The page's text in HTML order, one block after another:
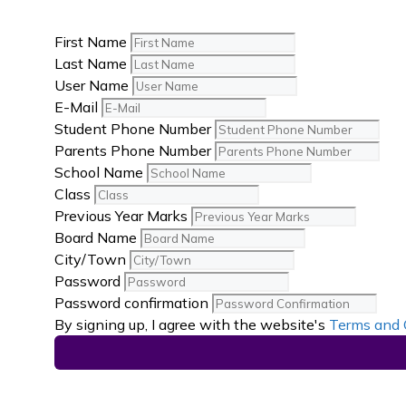
First Name
Last Name
User Name
E-Mail
Student Phone Number
Parents Phone Number
School Name
Class
Previous Year Marks
Board Name
City/Town
Password
Password confirmation
By signing up, I agree with the website's Terms and